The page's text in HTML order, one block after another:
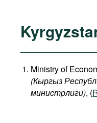
Ministry of
(Кыргыз
министрлиги), (